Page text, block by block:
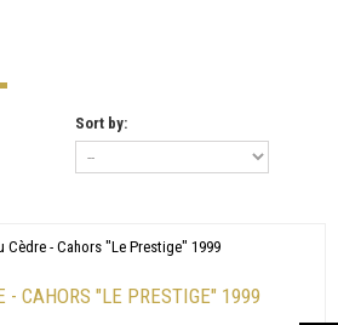
Sort by:
- CAHORS "LE PRESTIGE" 1999